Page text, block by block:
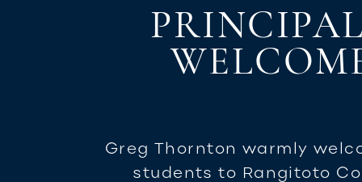
Greg Thornton warmly
students to Rangitoto